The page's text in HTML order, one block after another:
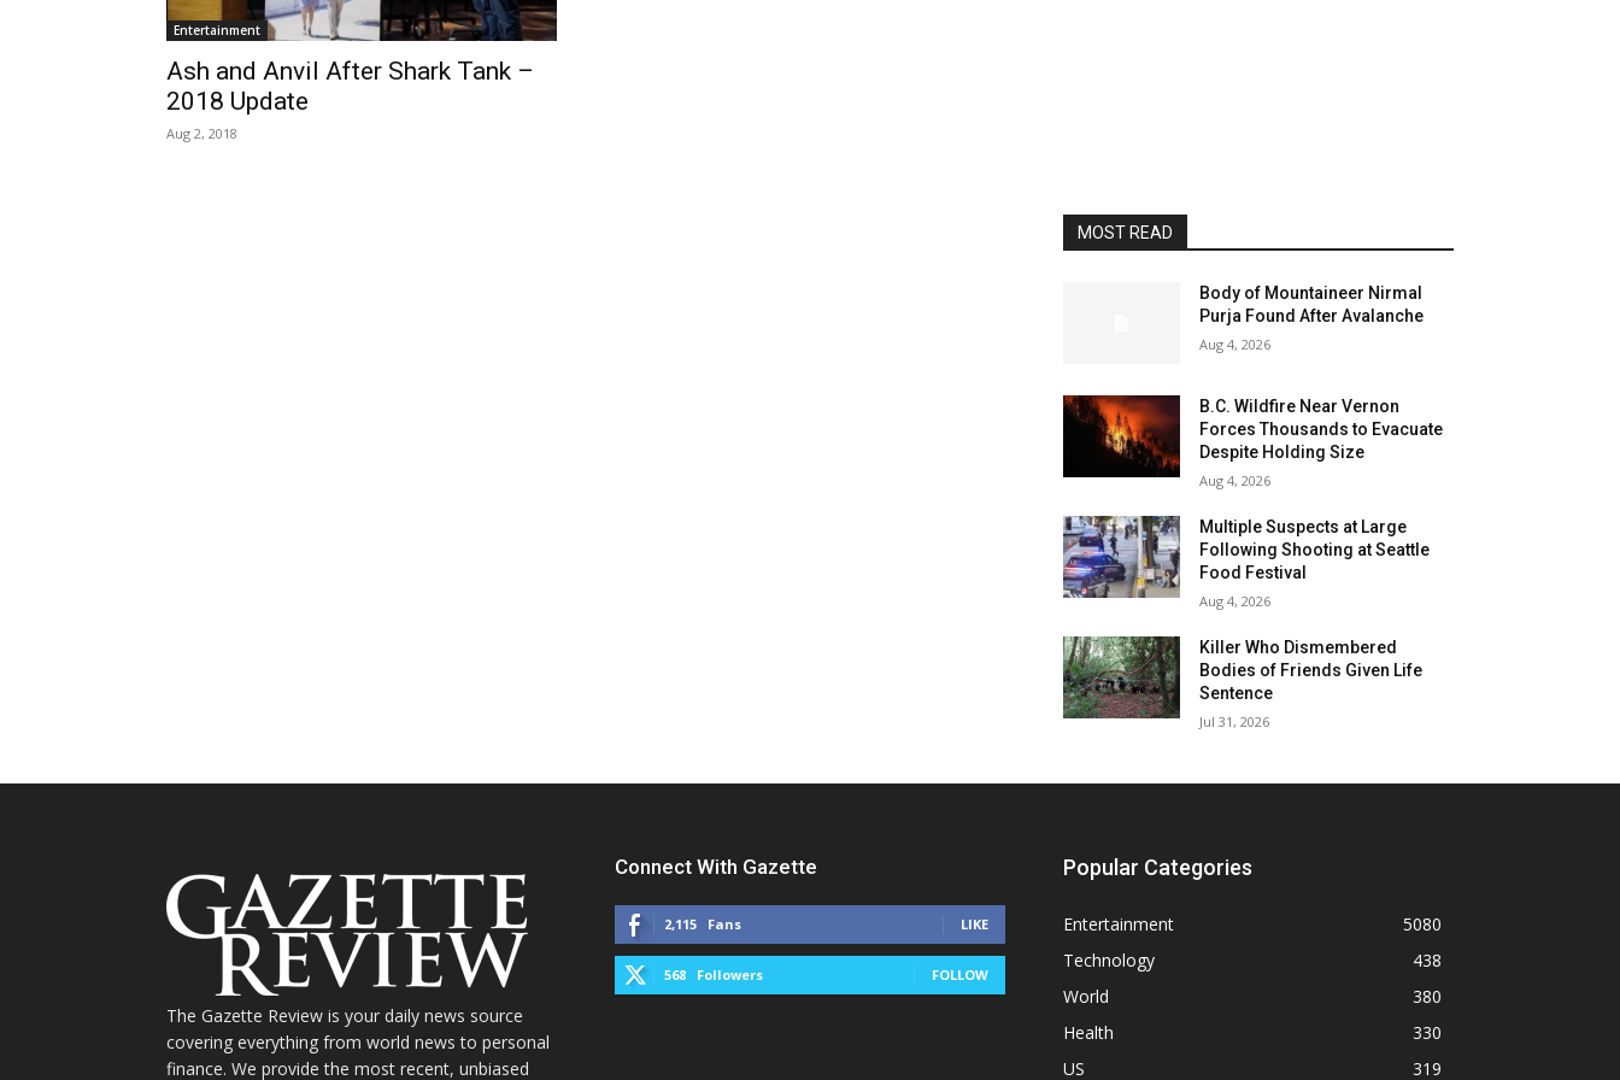
Entertainment
Ash and Anvil After Shark Tank –
2018 Update
Aug 2, 2018
MOST READ
Body of Mountaineer Nirmal
Purja Found After Avalanche
Aug 4, 2026
B.C. Wildfire Near Vernon
Forces Thousands to Evacuate
Despite Holding Size
Aug 4, 2026
Multiple Suspects at Large
Following Shooting at Seattle
Food Festival
Aug 4, 2026
Killer Who Dismembered
Bodies of Friends Given Life
Sentence
Jul 31, 2026
The Gazette Review is your daily news source
covering everything from world news to personal
finance. We provide the most recent, unbiased
Connect With Gazette
2,115 Fans LIKE
568 Followers FOLLOW
Popular Categories
Entertainment
5080
Technology
438
World
380
Health
330
US
319